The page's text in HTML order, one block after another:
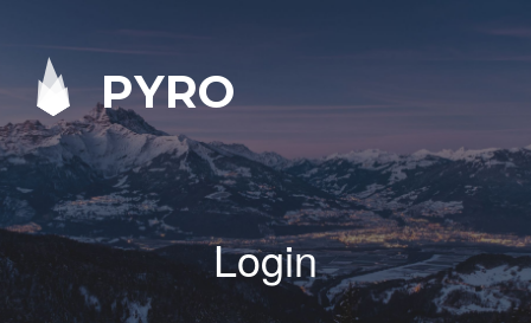
PYRO
Login